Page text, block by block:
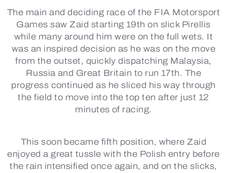
The main and deciding race of the FIA Motorsport
Games saw Zaid starting 19th on slick Pirellis
while many around him were on the full wets. It
was an inspired decision as he was on the move
from the outset, quickly dispatching Malaysia,
Russia and Great Britain to run 17th. The
progress continued as he sliced his way through
the field to move into the top ten after just 12
minutes of racing.
This soon became fifth position, where Zaid
enjoyed a great tussle with the Polish entry before
the rain intensified once again, and on the slicks,